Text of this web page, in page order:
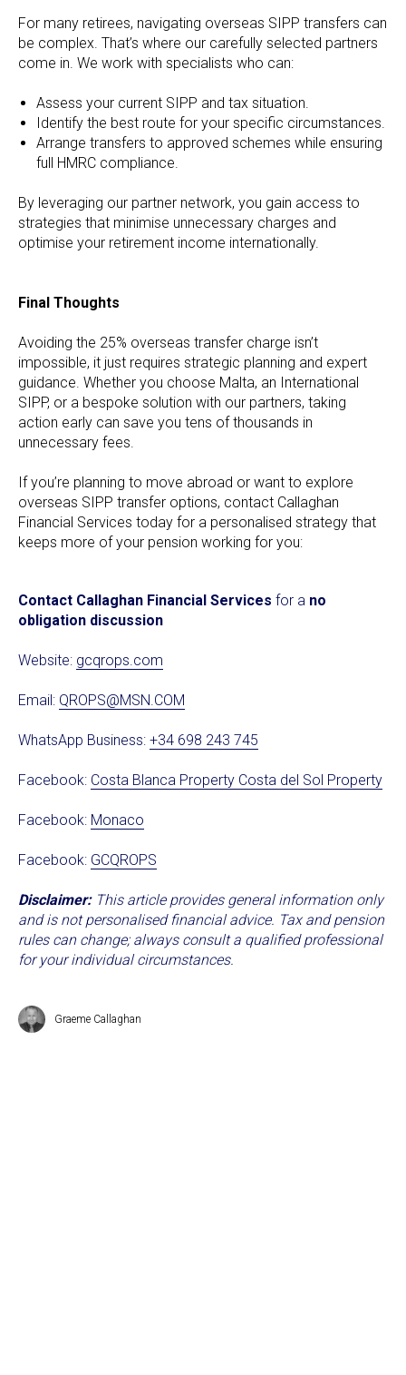
For many retirees, navigating overseas SIPP transfers can
be complex. That’s where our carefully selected partners
come in. We work with specialists who can:
Assess your current SIPP and tax situation.
Identify the best route for your specific circumstances.
Arrange transfers to approved schemes while ensuring
full HMRC compliance.
By leveraging our partner network, you gain access to
strategies that minimise unnecessary charges and
optimise your retirement income internationally.
Final Thoughts
Avoiding the 25% overseas transfer charge isn’t
impossible, it just requires strategic planning and expert
guidance. Whether you choose Malta, an International
SIPP, or a bespoke solution with our partners, taking
action early can save you tens of thousands in
unnecessary fees.
If you’re planning to move abroad or want to explore
overseas SIPP transfer options, contact Callaghan
Financial Services today for a personalised strategy that
keeps more of your pension working for you:
Contact Callaghan Financial Services for a no
obligation discussion
Website: gcqrops.com
Email: QROPS@MSN.COM
WhatsApp Business: +34 698 243 745
Facebook: Costa Blanca Property Costa del Sol Property
Facebook: Monaco
Facebook: GCQROPS
Disclaimer: This article provides general information only
and is not personalised financial advice. Tax and pension
rules can change; always consult a qualified professional
for your individual circumstances.
Graeme Callaghan